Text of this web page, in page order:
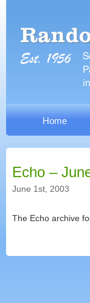
Home
Echo –
June 1st, 2003
The Echo archive